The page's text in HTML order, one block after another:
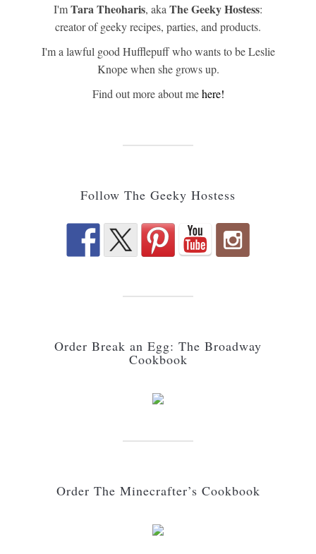
I'mTara Theoharis, akaThe Geeky Hostess:
creator of geeky recipes, parties, and products.
I'm a lawful good Hufflepuff who wants to be Leslie
Knope when she grows up.
Find out more about mehere!
Follow The Geeky Hostess
Order Break an Egg: The Broadway
Cookbook
Order The Minecrafter’s Cookbook